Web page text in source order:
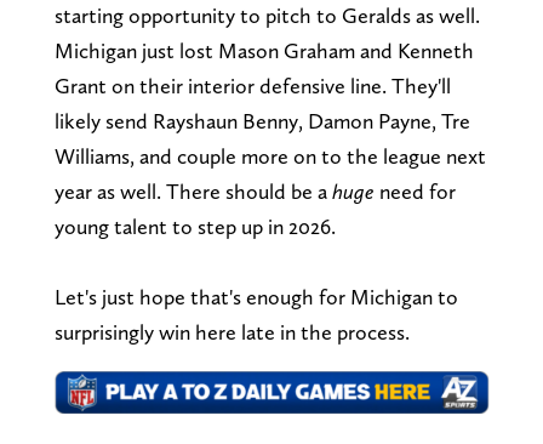
starting opportunity to pitch to Geralds as well.
Michigan just lost Mason Graham and Kenneth
Grant on their interior defensive line. They'll
likely send Rayshaun Benny, Damon Payne, Tre
Williams, and couple more on to the league next
year as well. There should be ahuge need for
young talent to step up in 2026.
Let's just hope that's enough for Michigan to
surprisingly win here late in the process.